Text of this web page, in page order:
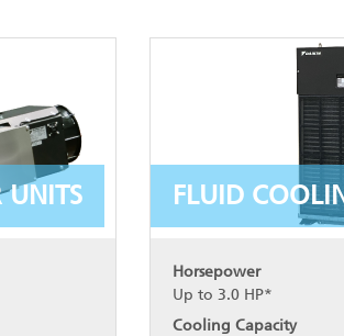
UNITS FLUID
Horsepower
Up to 3.0 HP*
Cooling Capacity